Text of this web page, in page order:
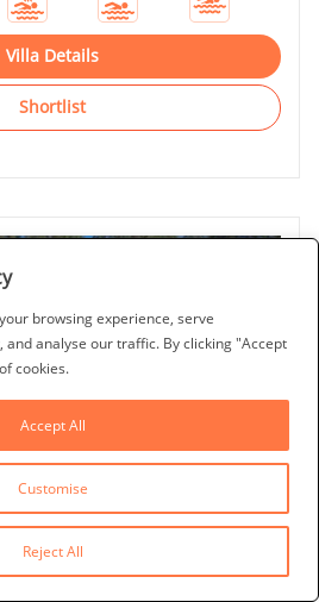
browsing experience, serve
analyse our traffic. By clicking "Accept
cookies.
Customise
Reject All
Accept All
Villa Details
Shortlist